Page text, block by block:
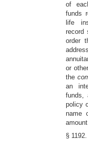
of
funds
life
record
order
or
the
an
funds,
policy
name
§